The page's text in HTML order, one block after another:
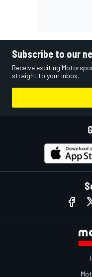
Subscribe to our
Receive exciting
straight to your inbox.